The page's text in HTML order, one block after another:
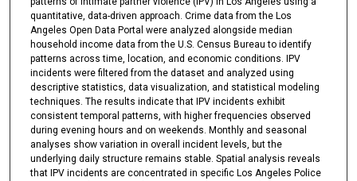
quantitative, data-driven approach. Crime data from the Los
Angeles Open Data Portal were analyzed alongside median
household income data from the U.S. Census Bureau to identify
patterns across time, location, and economic conditions. IPV
incidents were filtered from the dataset and analyzed using
descriptive statistics, data visualization, and statistical modeling
techniques. The results indicate that IPV incidents exhibit
consistent temporal patterns, with higher frequencies observed
during evening hours and on weekends. Monthly and seasonal
analyses show variation in overall incident levels, but the
underlying daily structure remains stable. Spatial analysis reveals
that IPV incidents are concentrated in specific Los Angeles Police